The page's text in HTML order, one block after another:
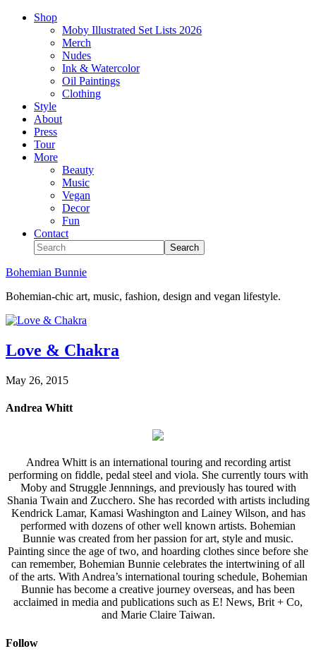
Shop
Moby Illustrated Set Lists 2026
Merch
Nudes
Ink & Watercolor
Oil Paintings
Clothing
Style
About
Press
Tour
More
Beauty
Music
Vegan
Decor
Fun
Contact
Bohemian Bunnie
Bohemian-chic art, music, fashion, design and vegan lifestyle.
Love & Chakra
May 26, 2015
Andrea Whitt
Andrea Whitt is an international touring and recording artist
performing on fiddle, pedal steel and viola. She currently tours with
Moby and Struggle Jennnings, and previously has toured with
Shania Twain and Zucchero. She has recorded with artists including
Kendrick Lamar, Kamasi Washington and Lainey Wilson, and has
performed with dozens of other well known artists. Bohemian
Bunnie was created from her passion for art, style and music.
Painting since the age of two, and hoarding clothes since before she
can remember, Bohemian Bunnie celebrates the intertwining of all
of the arts. With Andrea’s international touring schedule, Bohemian
Bunnie has become a creative journey overseas, and has been
acclaimed in media and publications such as E! News, Brit + Co,
and Marie Claire Taiwan.
Follow